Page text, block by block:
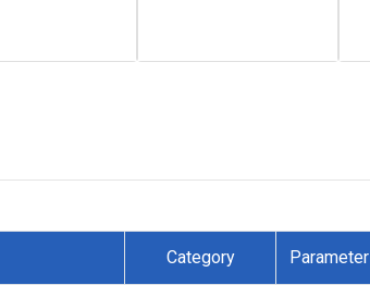
Category Parameter